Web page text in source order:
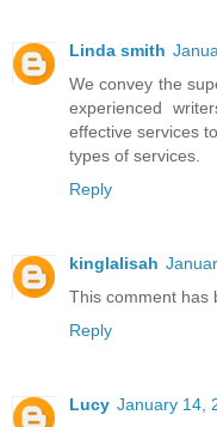
Linda smith
We convey the
experienced
effective services
types of services.
Reply
kinglalisah
This comment has
Reply
Lucy January 14,